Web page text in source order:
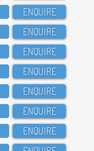
ENQUIRE
ENQUIRE
ENQUIRE
ENQUIRE
ENQUIRE
ENQUIRE
ENQUIRE